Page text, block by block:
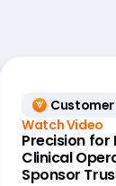
Watch Video
Precision for
Clinical
Sponsor